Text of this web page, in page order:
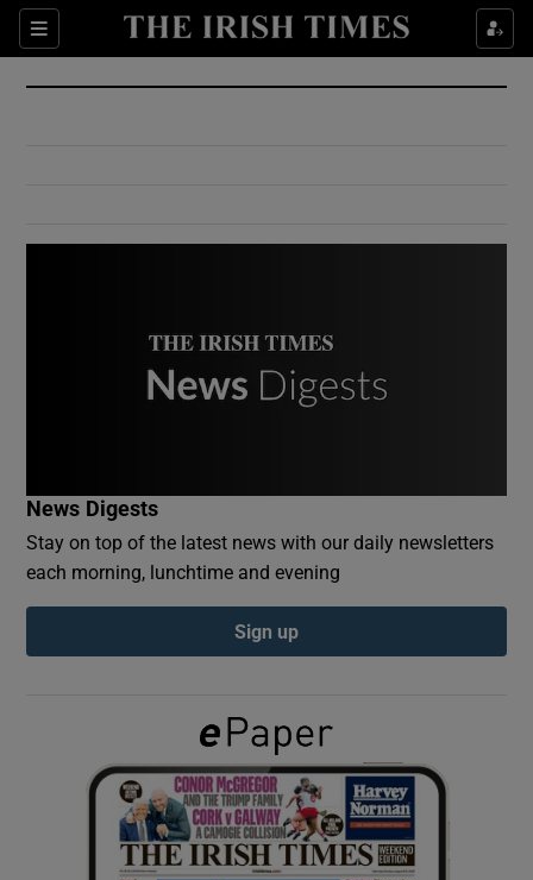
Sections
Show Culture sub sections
Show Environment sub sections
Show Podcasts sub sections
Show Gaeilge sub sections
Show History sub sections
News Digests
Stay on top of the latest news with our daily newsletters
each morning, lunchtime and evening
Sign up